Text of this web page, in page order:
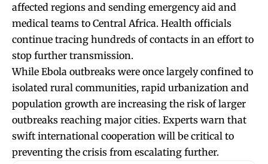
affected regions and sending emergency aid and
medical teams to Central Africa. Health officials
continue tracing hundreds of contacts in an effort to
stop further transmission.
While Ebola outbreaks were once largely confined to
isolated rural communities, rapid urbanization and
population growth are increasing the risk of larger
outbreaks reaching major cities. Experts warn that
swift international cooperation will be critical to
preventing the crisis from escalating further.